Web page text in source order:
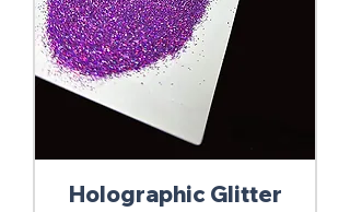
Holographic Glitter